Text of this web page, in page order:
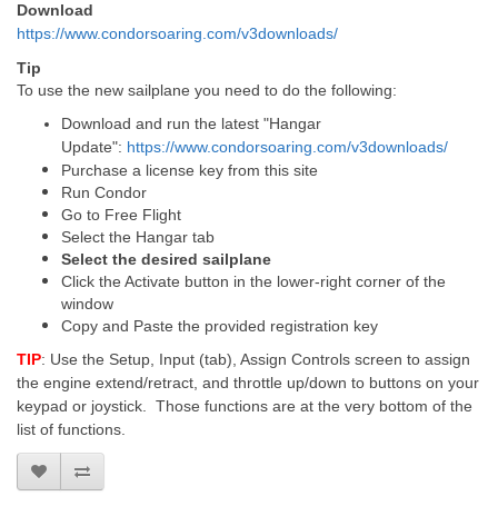
Download
https://www.condorsoaring.com/v3downloads/
Tip
To use the new sailplane you need to do the following:
Download and run the latest "Hangar
Update": https://www.condorsoaring.com/v3downloads/
Purchase a license key from this site
Run Condor
Go to Free Flight
Select the Hangar tab
Select the desired sailplane
Click the Activate button in the lower-right corner of the
window
Copy and Paste the provided registration key
TIP: Use the Setup, Input (tab), Assign Controls screen to assign
the engine extend/retract, and throttle up/down to buttons on your
keypad or joystick. Those functions are at the very bottom of the
list of functions.